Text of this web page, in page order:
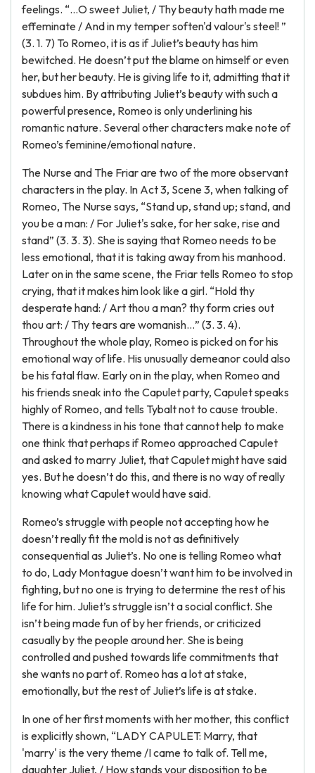
feelings. “…O sweet Juliet, / Thy beauty hath made me
effeminate / And in my temper soften'd valour's steel! ”
(3. 1. 7) To Romeo, it is as if Juliet’s beauty has him
bewitched. He doesn’t put the blame on himself or even
her, but her beauty. He is giving life to it, admitting that it
subdues him. By attributing Juliet’s beauty with such a
powerful presence, Romeo is only underlining his
romantic nature. Several other characters make note of
Romeo’s feminine/emotional nature.
The Nurse and The Friar are two of the more observant
characters in the play. In Act 3, Scene 3, when talking of
Romeo, The Nurse says, “Stand up, stand up; stand, and
you be a man: / For Juliet's sake, for her sake, rise and
stand” (3. 3. 3). She is saying that Romeo needs to be
less emotional, that it is taking away from his manhood.
Later on in the same scene, the Friar tells Romeo to stop
crying, that it makes him look like a girl. “Hold thy
desperate hand: / Art thou a man? thy form cries out
thou art: / Thy tears are womanish…” (3. 3. 4).
Throughout the whole play, Romeo is picked on for his
emotional way of life. His unusually demeanor could also
be his fatal flaw. Early on in the play, when Romeo and
his friends sneak into the Capulet party, Capulet speaks
highly of Romeo, and tells Tybalt not to cause trouble.
There is a kindness in his tone that cannot help to make
one think that perhaps if Romeo approached Capulet
and asked to marry Juliet, that Capulet might have said
yes. But he doesn’t do this, and there is no way of really
knowing what Capulet would have said.
Romeo’s struggle with people not accepting how he
doesn’t really fit the mold is not as definitively
consequential as Juliet’s. No one is telling Romeo what
to do, Lady Montague doesn’t want him to be involved in
fighting, but no one is trying to determine the rest of his
life for him. Juliet’s struggle isn’t a social conflict. She
isn’t being made fun of by her friends, or criticized
casually by the people around her. She is being
controlled and pushed towards life commitments that
she wants no part of. Romeo has a lot at stake,
emotionally, but the rest of Juliet’s life is at stake.
In one of her first moments with her mother, this conflict
is explicitly shown, “LADY CAPULET: Marry, that
'marry' is the very theme /I came to talk of. Tell me,
daughter Juliet, / How stands your disposition to be